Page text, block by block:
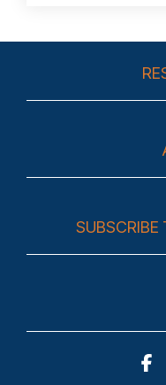
SUBSCRIBE